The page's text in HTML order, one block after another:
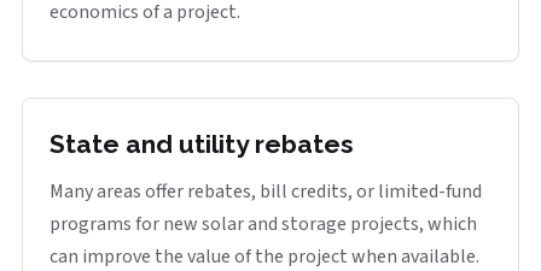
economics of a project.
State and utility rebates
Many areas offer rebates, bill credits, or limited-fund
programs for new solar and storage projects, which
can improve the value of the project when available.